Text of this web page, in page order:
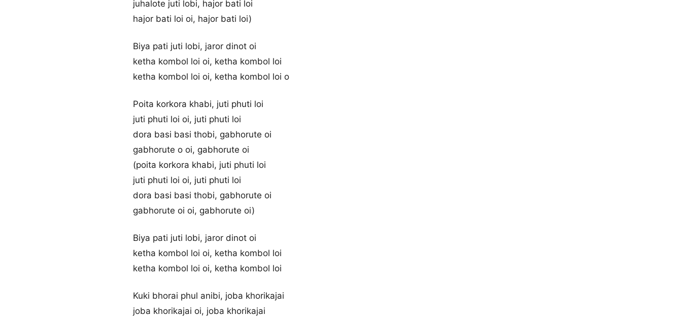
juhalote juti lobi, hajor bati loi
hajor bati loi oi, hajor bati loi)
Biya pati juti lobi, jaror dinot oi
ketha kombol loi oi, ketha kombol loi
ketha kombol loi oi, ketha kombol loi o
Poita korkora khabi, juti phuti loi
juti phuti loi oi, juti phuti loi
dora basi basi thobi, gabhorute oi
gabhorute o oi, gabhorute oi
(poita korkora khabi, juti phuti loi
juti phuti loi oi, juti phuti loi
dora basi basi thobi, gabhorute oi
gabhorute oi oi, gabhorute oi)
Biya pati juti lobi, jaror dinot oi
ketha kombol loi oi, ketha kombol loi
ketha kombol loi oi, ketha kombol loi
Kuki bhorai phul anibi, joba khorikajai
joba khorikajai oi, joba khorikajai